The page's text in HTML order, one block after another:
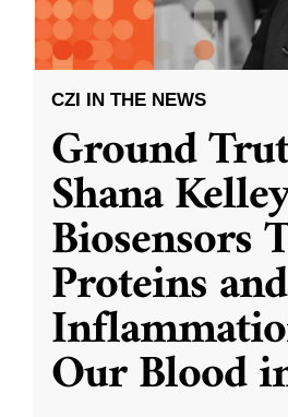
CZI IN THE NEWS
Ground
Shana
Biosensors
Proteins and
Our Blood